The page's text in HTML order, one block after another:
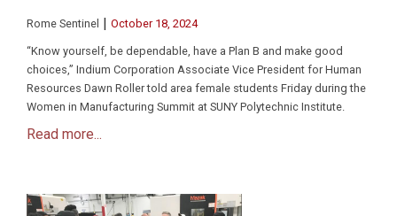
Rome Sentinel | October 18, 2024
“Know yourself, be dependable, have a Plan B and make good
choices,” Indium Corporation Associate Vice President for Human
Resources Dawn Roller told area female students Friday during the
Women in Manufacturing Summit at SUNY Polytechnic Institute.
Read more...